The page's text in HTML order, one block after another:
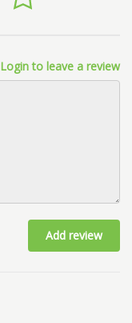
Login to leave a review
Add review